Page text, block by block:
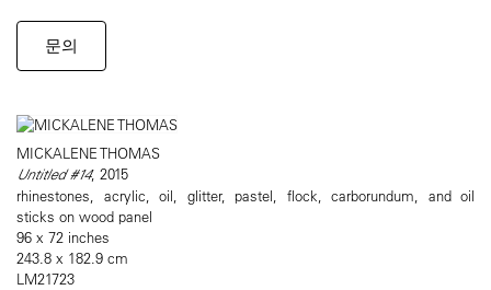
문의
MICKALENE THOMAS
Untitled #14, 2015
rhinestones, acrylic, oil, glitter, pastel, flock, carborundum, and oil
sticks on wood panel
96 x 72 inches
243.8 x 182.9 cm
LM21723